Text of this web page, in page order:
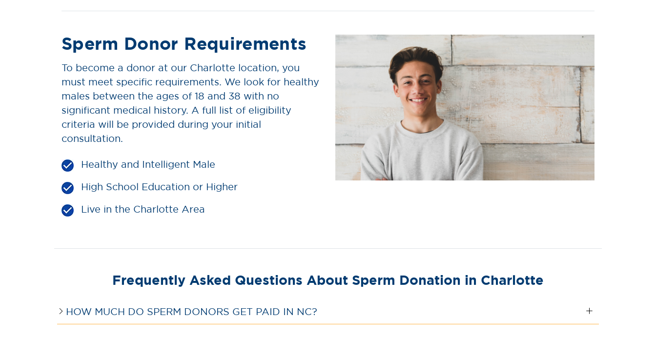
Sperm Donor Requirements
To become a donor at our Charlotte location, you
must meet specific requirements. We look for healthy
males between the ages of 18 and 38 with no
significant medical history. A full list of eligibility
criteria will be provided during your initial
consultation.
Healthy and Intelligent Male
High School Education or Higher
Live in the Charlotte Area
Frequently Asked Questions About Sperm Donation in Charlotte
HOW MUCH DO SPERM DONORS GET PAID IN NC?